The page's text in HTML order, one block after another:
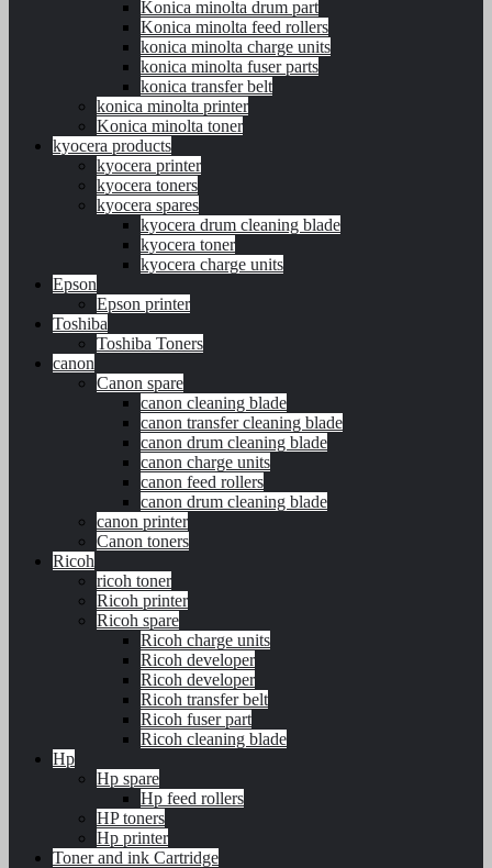
Konica minolta drum part
Konica minolta feed rollers
konica minolta charge units
konica minolta fuser parts
konica transfer belt
konica minolta printer
Konica minolta toner
kyocera products
kyocera printer
kyocera toners
kyocera spares
kyocera drum cleaning blade
kyocera toner
kyocera charge units
Epson
Epson printer
Toshiba
Toshiba Toners
canon
Canon spare
canon cleaning blade
canon transfer cleaning blade
canon drum cleaning blade
canon charge units
canon feed rollers
canon drum cleaning blade
canon printer
Canon toners
Ricoh
ricoh toner
Ricoh printer
Ricoh spare
Ricoh charge units
Ricoh developer
Ricoh developer
Ricoh transfer belt
Ricoh fuser part
Ricoh cleaning blade
Hp
Hp spare
Hp feed rollers
HP toners
Hp printer
Toner and ink Cartridge